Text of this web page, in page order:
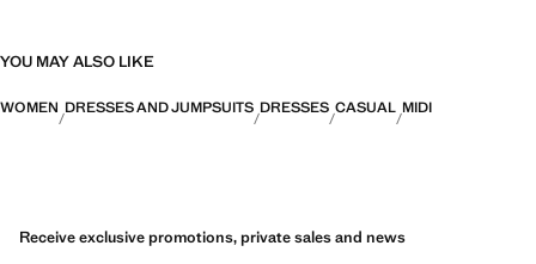
YOU MAY ALSO LIKE
WOMEN DRESSES AND JUMPSUITS DRESSES CASUAL MIDI
Receive exclusive promotions, private sales and news